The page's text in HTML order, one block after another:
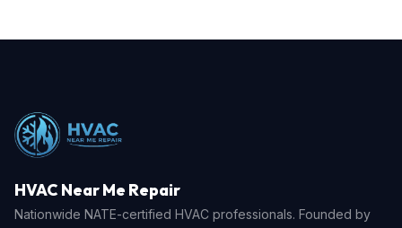
HVAC Near Me Repair
Nationwide NATE-certified HVAC professionals. Founded by